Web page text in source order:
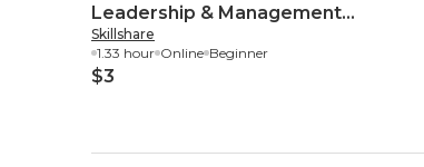
Leadership & Management
Essential Skills
Skillshare
1.33 hour Online Beginner
$3